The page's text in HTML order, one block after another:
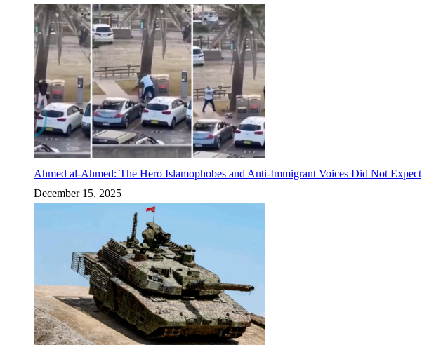
Ahmed al-Ahmed: The Hero Islamophobes and Anti-Immigrant Voices Did Not Expect
December 15, 2025